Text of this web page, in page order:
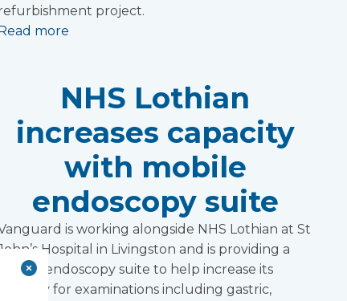
project.
Read more
NHS Lothian
increases capacity
with mobile
endoscopy suite
is working alongside NHS Lothian at St
Hospital in Livingston and is providing a
mobile endoscopy suite to help increase its
capacity for examinations including gastric,